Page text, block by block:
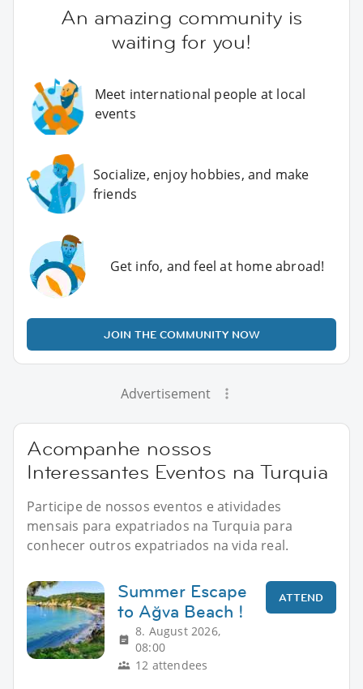
An amazing community is
waiting for you!
Meet international people at local
events
Socialize, enjoy hobbies, and make
friends
Get info, and feel at home abroad!
JOIN THE COMMUNITY NOW
Advertisement
Acompanhe nossos
Interessantes Eventos na Turquia
Participe de nossos eventos e atividades
mensais para expatriados na Turquia para
conhecer outros expatriados na vida real.
Summer Escape
to Ağva Beach !
8. August 2026,
08:00
12 attendees
ATTEND